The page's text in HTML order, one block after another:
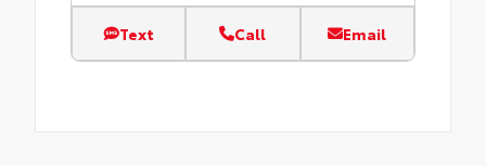
Text Call Email